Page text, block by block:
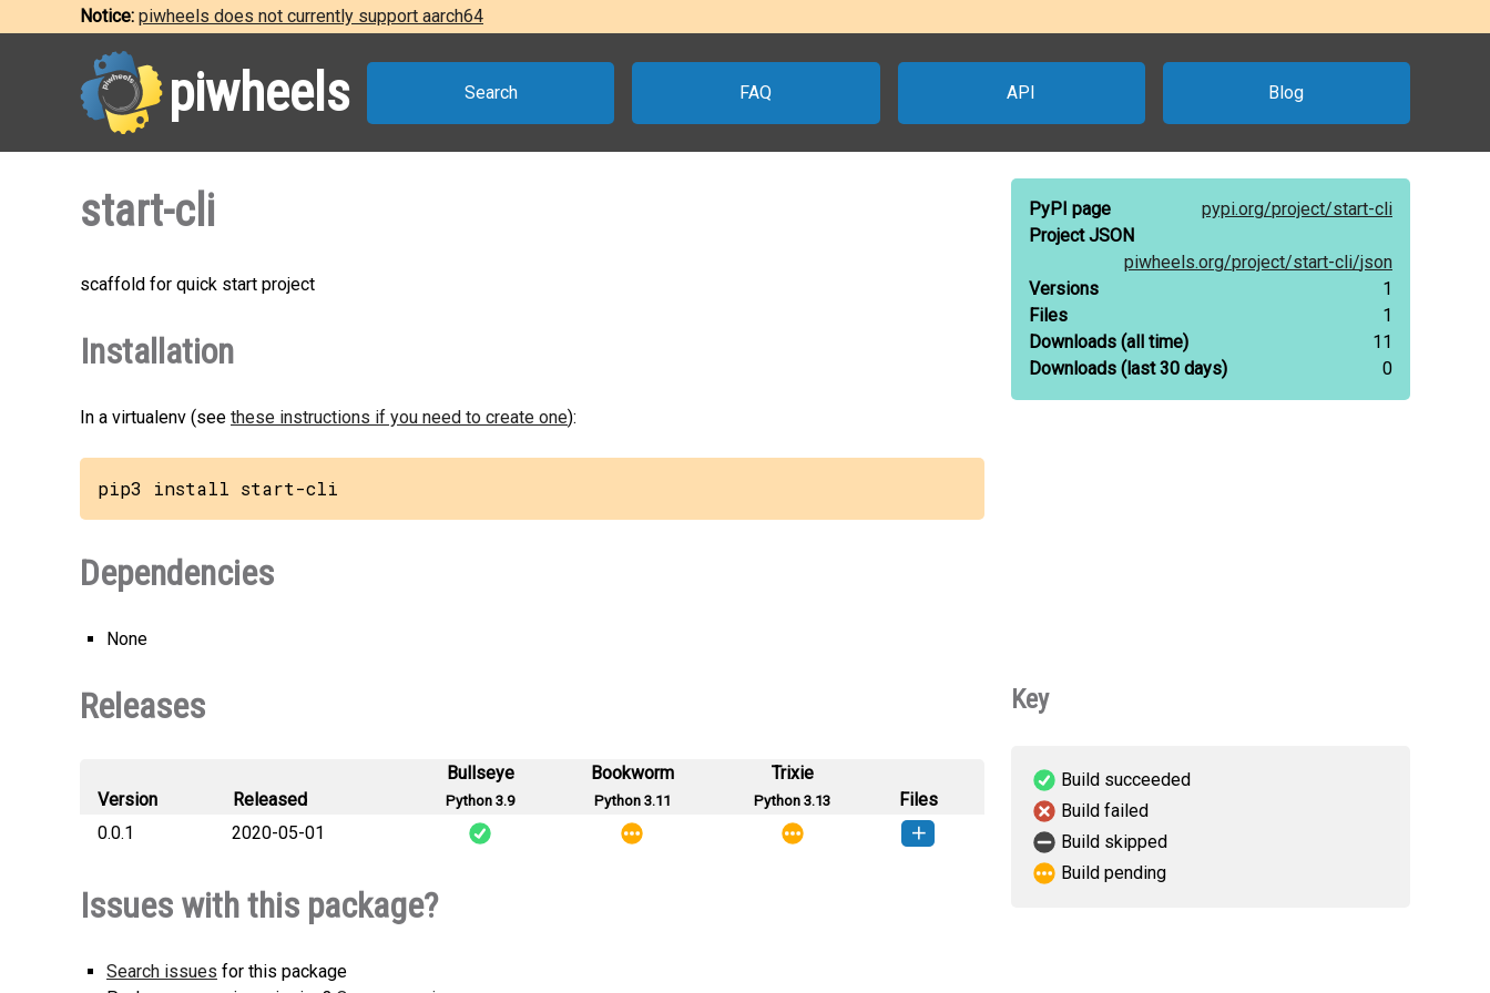
Notice: piwheels does not currently support aarch64
piwheels Search FAQ API Blog
start-cli
scaffold for quick start project
Installation
In a virtualenv (see these instructions if you need to create one):
pip3 install start-cli
Dependencies
None
PyPI page pypi.org/project/start-cli
Project JSON
piwheels.org/project/start-cli/json
Versions
1
Files
1
Downloads (all time)
11
Downloads (last 30 days) 0
Releases
Version Released
Bullseye
Python 3.9
Bookworm
Python 3.11
Trixie
Python 3.13
Files
0.0.1
2020-05-01
Issues with this package?
Search issues for this package
Key
Build succeeded
Build failed
Build skipped
Build pending